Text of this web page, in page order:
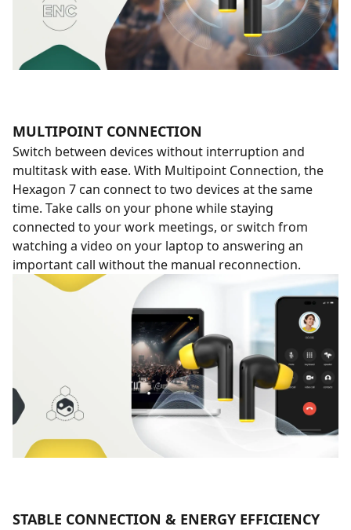
MULTIPOINT CONNECTION
Switch between devices without interruption and
multitask with ease. With Multipoint Connection, the
Hexagon 7 can connect to two devices at the same
time. Take calls on your phone while staying
connected to your work meetings, or switch from
watching a video on your laptop to answering an
important call without the manual reconnection.
STABLE CONNECTION & ENERGY EFFICIENCY